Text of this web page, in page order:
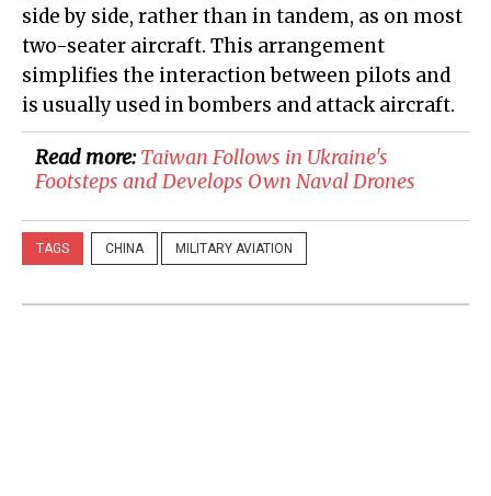
side by side, rather than in tandem, as on most
two-seater aircraft. This arrangement
simplifies the interaction between pilots and
is usually used in bombers and attack aircraft.
Read more:​Taiwan Follows in Ukraine's
Footsteps and Develops Own Naval Drones
TAGS CHINA MILITARY AVIATION